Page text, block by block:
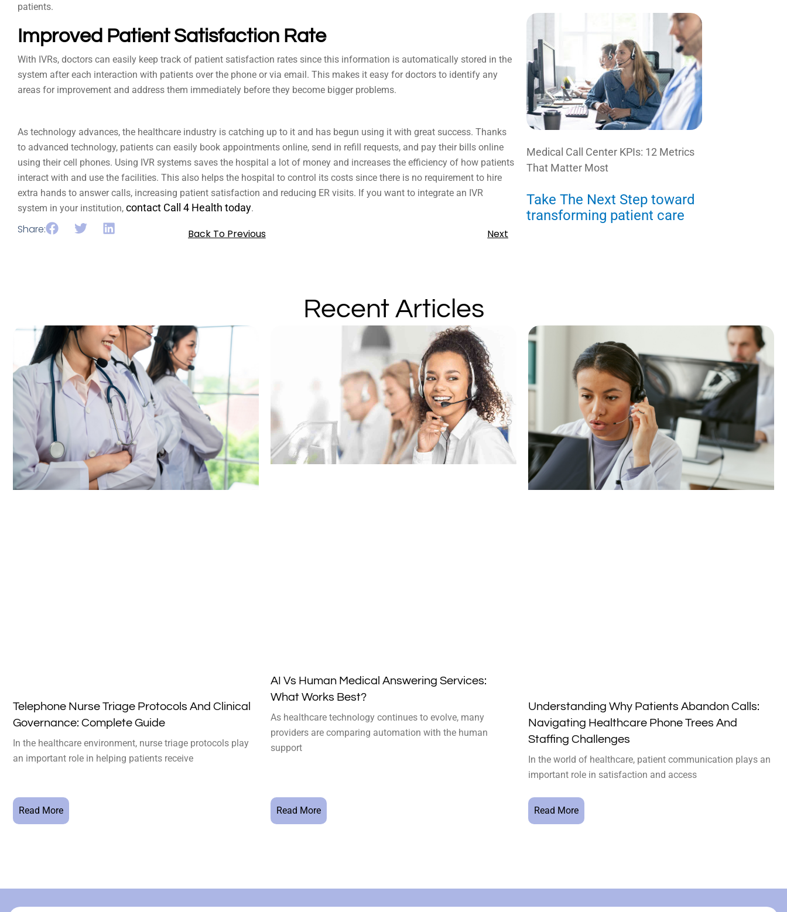
patients.
Improved Patient Satisfaction Rate
With IVRs, doctors can easily keep track of patient satisfaction rates since this information is automatically stored in the
system after each interaction with patients over the phone or via email. This makes it easy for doctors to identify any
areas for improvement and address them immediately before they become bigger problems.
As technology advances, the healthcare industry is catching up to it and has begun using it with great success. Thanks
to advanced technology, patients can easily book appointments online, send in refill requests, and pay their bills online
using their cell phones. Using IVR systems saves the hospital a lot of money and increases the efficiency of how patients
interact with and use the facilities. This also helps the hospital to control its costs since there is no requirement to hire
extra hands to answer calls, increasing patient satisfaction and reducing ER visits. If you want to integrate an IVR
system in your institution, contact Call 4 Health today.
Share: Back To Previous Next
Medical Call Center KPIs: 12 Metrics
That Matter Most
Take The Next Step toward
transforming patient care
Recent Articles
Telephone Nurse Triage Protocols And Clinical
Governance: Complete Guide
In the healthcare environment, nurse triage protocols play
an important role in helping patients receive
Read More
AI Vs Human Medical Answering Services:
What Works Best?
As healthcare technology continues to evolve, many
providers are comparing automation with the human
support
Read More
Understanding Why Patients Abandon Calls:
Navigating Healthcare Phone Trees And
Staffing Challenges
In the world of healthcare, patient communication plays an
important role in satisfaction and access
Read More